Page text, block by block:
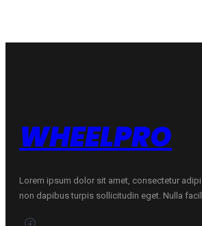
WHEELPRO
Lorem ipsum dolor sit amet, consectetur
non dapibus turpis sollicitudin eget. Nulla